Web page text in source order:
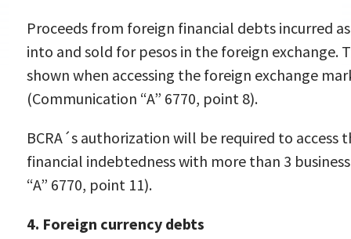
Proceeds from foreign financial debts incurred
into and sold for pesos in the foreign exchange.
shown when accessing the foreign exchange
(Communication “A” 6770, point 8).
BCRA´s authorization will be required to
financial indebtedness with more than 3
“A” 6770, point 11).
4. Foreign currency debts